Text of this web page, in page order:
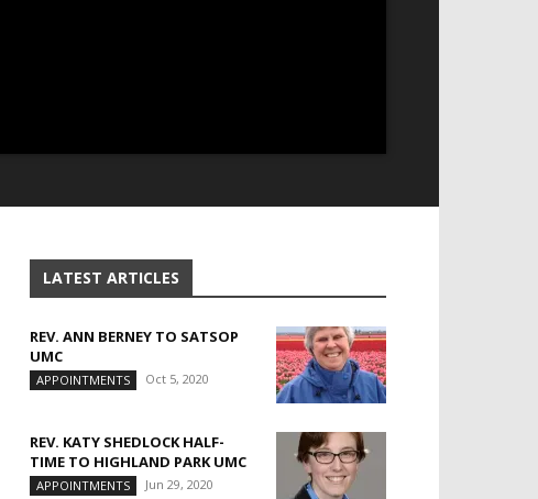
LATEST ARTICLES
REV. ANN BERNEY TO SATSOP
UMC
APPOINTMENTS Oct 5, 2020
REV. KATY SHEDLOCK HALF-
TIME TO HIGHLAND PARK UMC
APPOINTMENTS Jun 29, 2020